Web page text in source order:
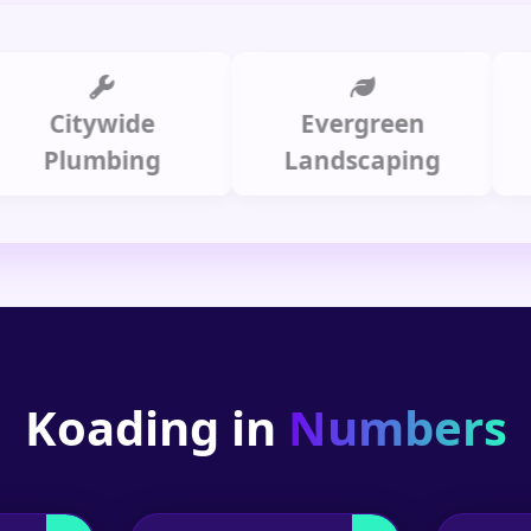
Citywide
Plumbing
Evergreen
Landscaping
Koading in Numbers